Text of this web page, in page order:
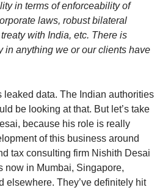
in terms of enforceability of
laws, robust bilateral
with India, etc. There is
in anything we or our clients have
leaked data. The Indian authorities
be looking at that. But let’s take
because his role is really
of this business around
tax consulting firm Nishith Desai
now in Mumbai, Singapore,
elsewhere. They’ve definitely hit